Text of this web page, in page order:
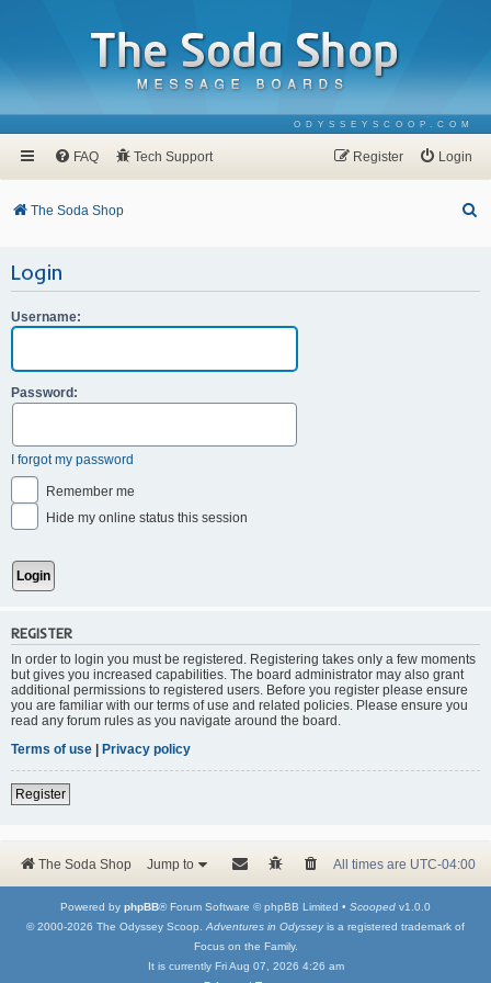
ODYSSEYSCOOP.COM
FAQ Tech Support Login
Register
The Soda Shop
r
Login
Username:
Password:
I forgot my password
Remember me
Hide my online status this session
REGISTER
In order to login you must be registered. Registering takes only a few moments
but gives you increased capabilities. The board administrator may also grant
additional permissions to registered users. Before you register please ensure
you are familiar with our terms of use and related policies. Please ensure you
read any forum rules as you navigate around the board.
Terms of use
Privacy policy
Register
The Soda Shop Jump to All times are UTC-04:00
Powered by phpBB® Forum Software © phpBB Limited • Scooped v1.0.0
© 2000-2026 The Odyssey Scoop. Adventures in Odysseyis a registered trademark of
Focus on the Family.
It is currently Fri Aug 07, 2026 4:26 am